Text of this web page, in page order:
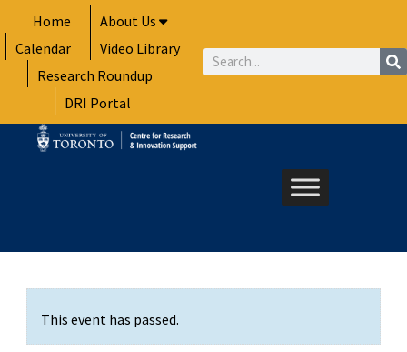
to
content
Home
About Us
Calendar
Video Library
Research Roundup
DRI Portal
Search
This event has passed.